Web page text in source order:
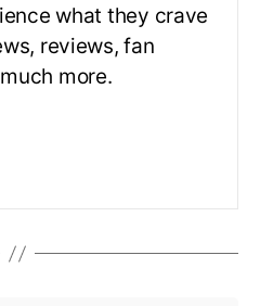
what they crave
reviews, fan
more.